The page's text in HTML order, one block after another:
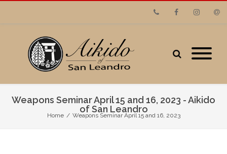
Weapons Seminar April 15 and 16, 2023 - Aikido
of San Leandro
Home / Weapons Seminar April 15 and 16, 2023